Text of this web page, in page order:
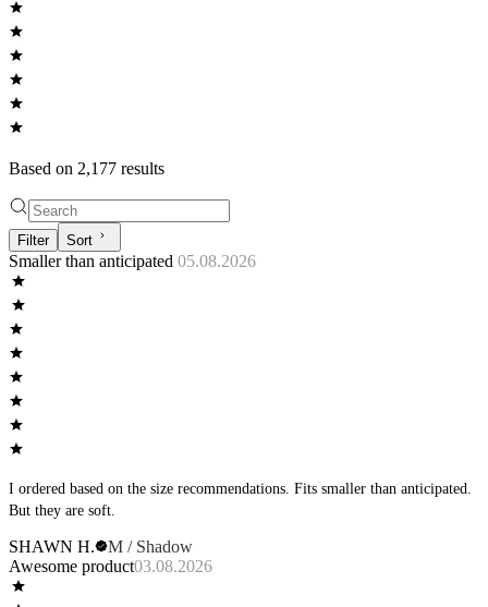
Based on 2,177 results
Filter Sort
Smaller than anticipated 05.08.2026
I ordered based on the size recommendations. Fits smaller than anticipated.
But they are soft.
SHAWN H.
M / Shadow
Awesome product03.08.2026